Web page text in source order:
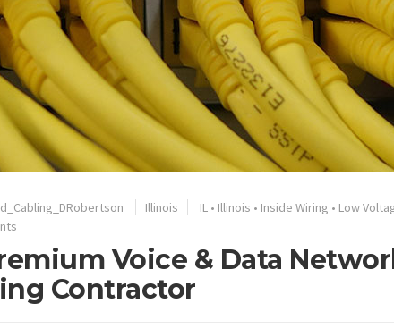
Illinois IL• Illinois • Inside Wiring • Low
Voice & Data
Contractor